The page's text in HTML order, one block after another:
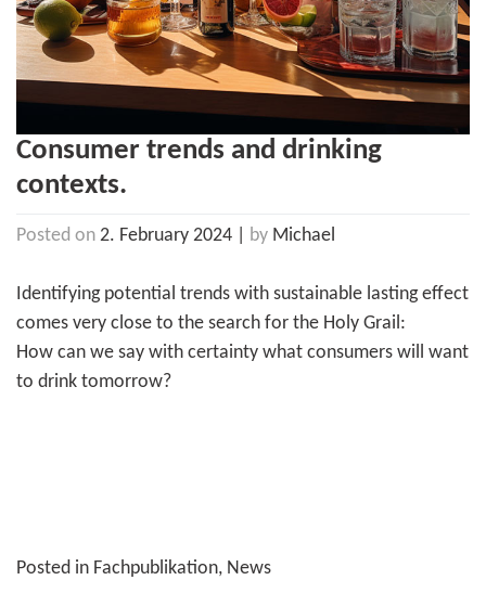
Consumer trends and drinking
contexts.
Posted on 2. February 2024 by Michael
Identifying potential trends with sustainable lasting effect
comes very close to the search for the Holy Grail:
How can we say with certainty what consumers will want
to drink tomorrow?
Posted in Fachpublikation, News